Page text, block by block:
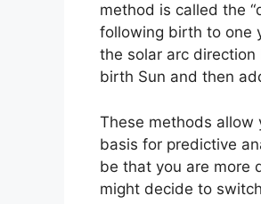
method is called the
following birth to one
the solar arc
birth Sun and then
These methods allow
basis for predictive
be that you are more
might decide to